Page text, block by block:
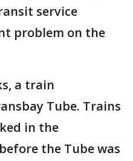
service
problem on the
a train
Tube. Trains
in the
the Tube was